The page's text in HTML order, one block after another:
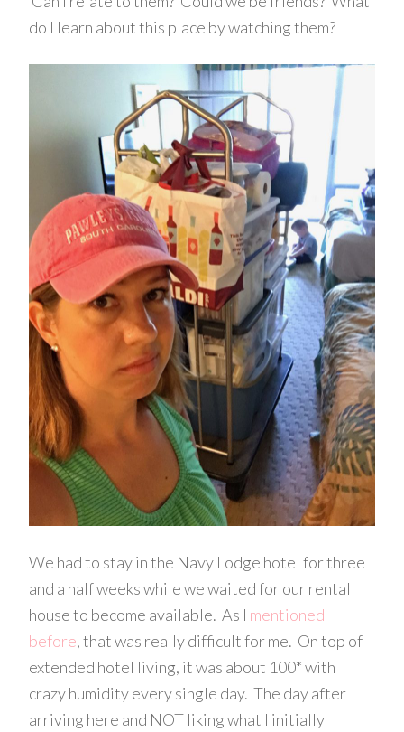
do I learn about this place by watching them?
We had to stay in the Navy Lodge hotel for three
and a half weeks while we waited for our rental
house to become available. As I mentioned
before, that was really difficult for me. On top of
extended hotel living, it was about 100* with
crazy humidity every single day. The day after
arriving here and NOT liking what I initially